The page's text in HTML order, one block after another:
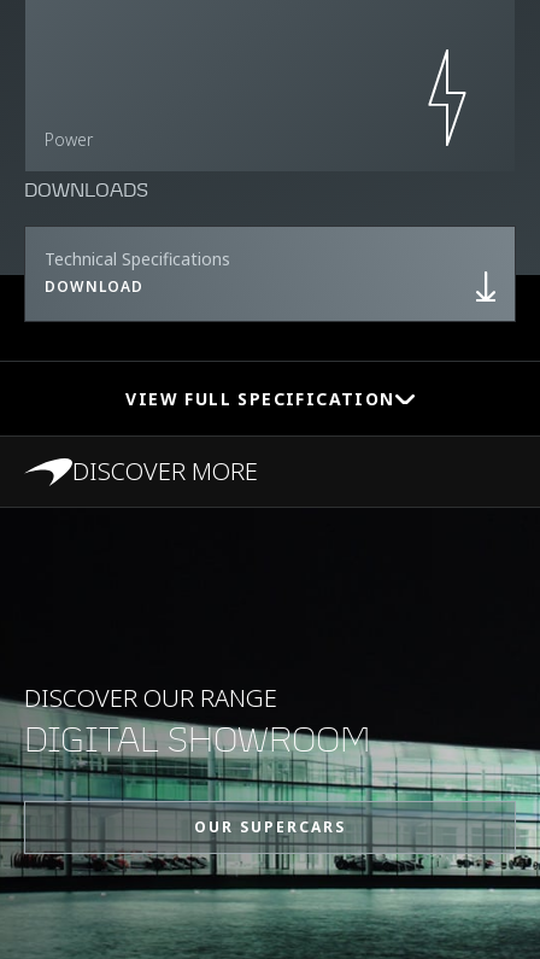
Power
DOWNLOADS
Technical Specifications
DOWNLOAD
VIEW FULL SPECIFICATION
0-100kph (62mph) 2.9s
0-200kph (124mph) 7.9s
Maximum Power 675PS (666bhp)
Maximum Torque 700Nm (516lbft)
DISCOVER MORE
DISCOVER OUR RANGE
DIGITAL SHOWROOM
OUR SUPERCARS